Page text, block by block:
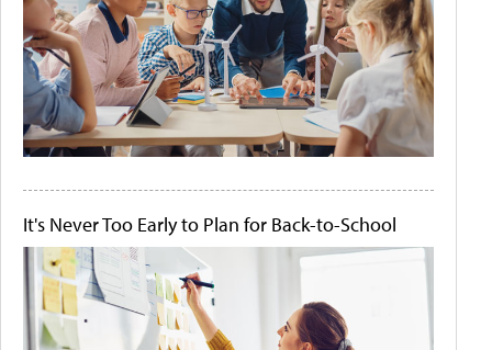
It's Never Too Early to Plan for Back-to-School